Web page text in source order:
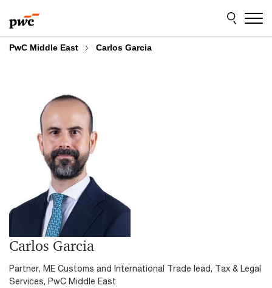
to
content
to
footer
PwC Middle East Carlos Garcia
Carlos Garcia
Partner, ME Customs and International Trade lead, Tax & Legal
Services, PwC Middle East